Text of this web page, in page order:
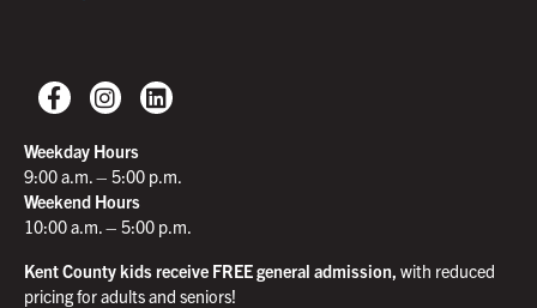
Weekday Hours
9:00 a.m. – 5:00 p.m.
Weekend Hours
10:00 a.m. – 5:00 p.m.
Kent County kids receive FREE general admission, with reduced
pricing for adults and seniors!